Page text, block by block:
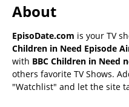
About
EpisoDate.com is your TV
Children in Need Episode
with BBC Children in Need
others favorite TV Shows.
"Watchlist" and let the site